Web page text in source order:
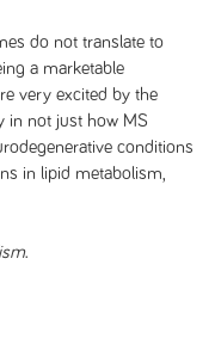
do not translate to
a marketable
very excited by the
in not just how MS
conditions
in lipid metabolism,
.